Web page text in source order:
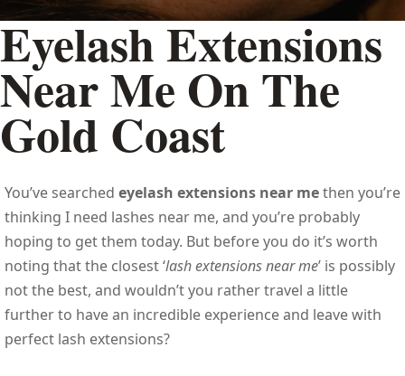
Eyelash Extensions
Near Me On The
Gold Coast
You’ve searched eyelash extensions near methen you’re
thinking I need lashes near me, and you’re probably
hoping to get them today. But before you do it’s worth
noting that the closest ‘lash extensions near me’ is possibly
not the best, and wouldn’t you rather travel a little
further to have an incredible experience and leave with
perfect lash extensions?